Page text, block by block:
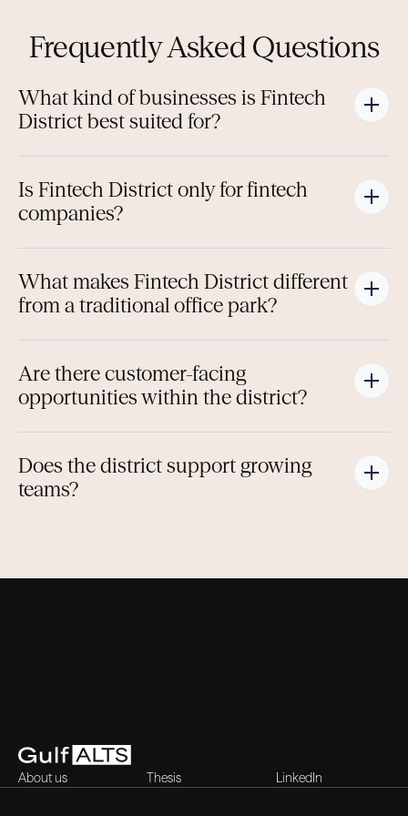
Frequently Asked Questions
What kind of businesses is Fintech
District best suited for?
Is Fintech District only for fintech
companies?
What makes Fintech District different
from a traditional office park?
Are there customer-facing
opportunities within the district?
Does the district support growing
teams?
About us
Thesis
LinkedIn